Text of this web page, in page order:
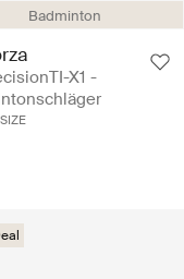
Badminton
X1 -